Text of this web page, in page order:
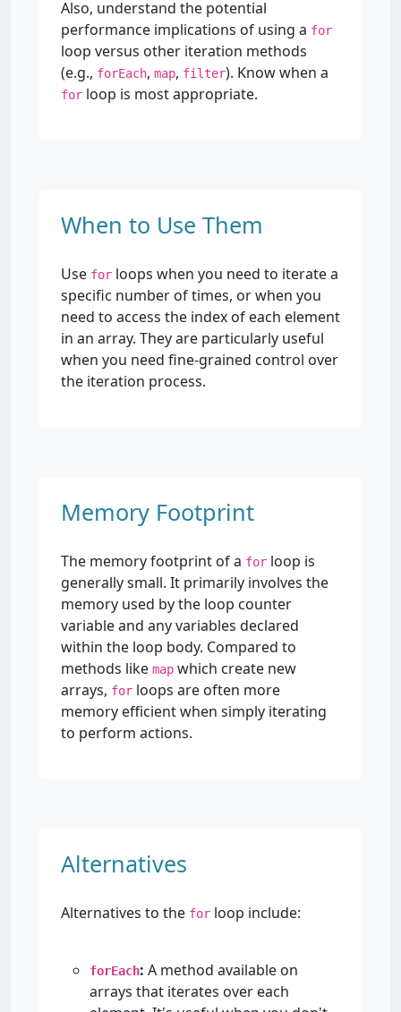
Also, understand the potential
performance implications of using a for
loop versus other iteration methods
(e.g., forEach, map, filter). Know when a
for loop is most appropriate.
When to Use Them
Use for loops when you need to iterate a
specific number of times, or when you
need to access the index of each element
in an array. They are particularly useful
when you need fine-grained control over
the iteration process.
Memory Footprint
The memory footprint of a for loop is
generally small. It primarily involves the
memory used by the loop counter
variable and any variables declared
within the loop body. Compared to
methods like map which create new
arrays, for loops are often more
memory efficient when simply iterating
to perform actions.
Alternatives
Alternatives to the for loop include:
forEach: A method available on
arrays that iterates over each